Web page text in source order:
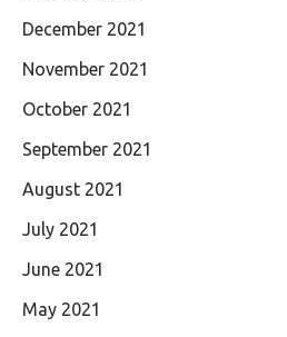
December 2021
November 2021
October 2021
September 2021
August 2021
July 2021
June 2021
May 2021